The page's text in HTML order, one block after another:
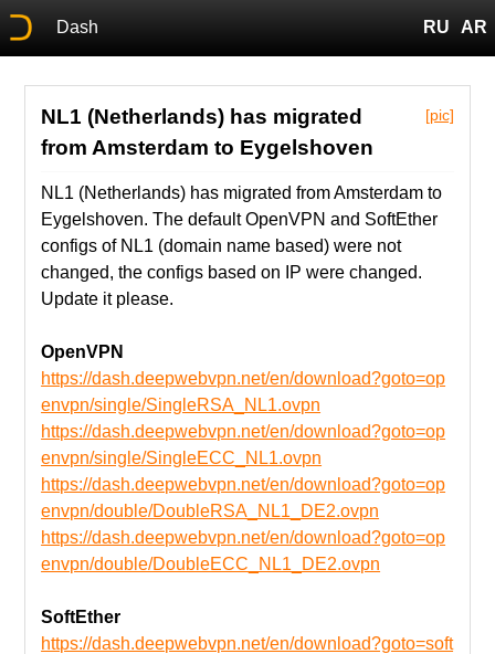
Dash RU AR
[pic]
NL1 (Netherlands) has migrated
from Amsterdam to Eygelshoven
NL1 (Netherlands) has migrated from Amsterdam to
Eygelshoven. The default OpenVPN and SoftEther
configs of NL1 (domain name based) were not
changed, the configs based on IP were changed.
Update it please.
OpenVPN
https://dash.deepwebvpn.net/en/download?goto=op
envpn/single/SingleRSA_NL1.ovpn
https://dash.deepwebvpn.net/en/download?goto=op
envpn/single/SingleECC_NL1.ovpn
https://dash.deepwebvpn.net/en/download?goto=op
envpn/double/DoubleRSA_NL1_DE2.ovpn
https://dash.deepwebvpn.net/en/download?goto=op
envpn/double/DoubleECC_NL1_DE2.ovpn
SoftEther
https://dash.deepwebvpn.net/en/download?goto=soft